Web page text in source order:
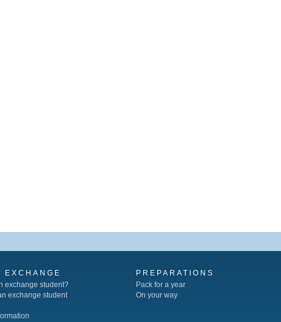
EXCHANGE
exchange student?
exchange student
PREPARATIONS
Pack for a year
On your way